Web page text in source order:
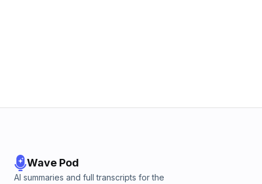
Wave Pod
AI summaries and full transcripts for the